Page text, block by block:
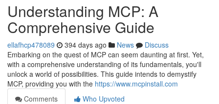
Understanding MCP: A
Comprehensive Guide
ellafhcp478089 394 days ago News
Discuss
Embarking on the quest of MCP can seem daunting at first. Yet,
with a comprehensive understanding of its fundamentals, you'll
unlock a world of possibilities. This guide intends to demystify
MCP, providing you with the https://www.mcpinstall.com
Comments
Who Upvoted